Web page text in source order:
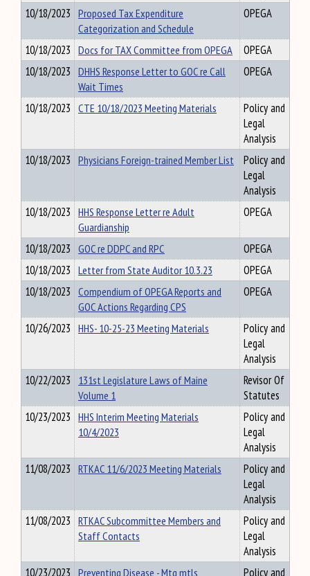
10/18/2023 Proposed Tax Expenditure
Categorization and Schedule
OPEGA
10/18/2023 Docs for TAX Committee from OPEGA
OPEGA
10/18/2023 DHHS Response Letter to GOC re Call
Wait Times
OPEGA
10/18/2023 CTE 10/18/2023 Meeting Materials
Policy and
Legal
Analysis
10/18/2023 Physicians Foreign-trained Member List
Policy and
Legal
Analysis
10/18/2023 HHS Response Letter re Adult
Guardianship
OPEGA
10/18/2023 GOC re DDPC and RPC
OPEGA
10/18/2023 Letter from State Auditor 10.3.23
OPEGA
10/18/2023 Compendium of OPEGA Reports and
GOC Actions Regarding CPS
OPEGA
10/26/2023 HHS- 10-25-23 Meeting Materials
Policy and
Legal
Analysis
10/22/2023 131st Legislature Laws of Maine
Volume 1
Revisor Of
Statutes
10/23/2023 HHS Interim Meeting Materials
10/4/2023
Policy and
Legal
Analysis
11/08/2023 RTKAC 11/6/2023 Meeting Materials
Policy and
Legal
Analysis
11/08/2023 RTKAC Subcommittee Members and
Staff Contacts
Policy and
Legal
Analysis
10/23/2023 Preventing Disease - Mtg mtls
Policy and